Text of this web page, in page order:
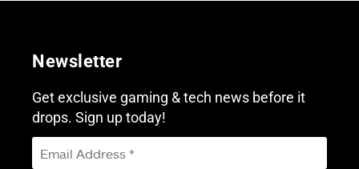
Newsletter
Get exclusive gaming & tech news before it
drops. Sign up today!